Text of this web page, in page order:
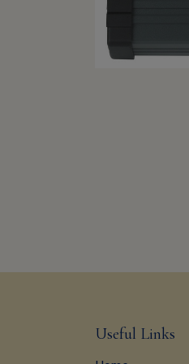
Useful Links